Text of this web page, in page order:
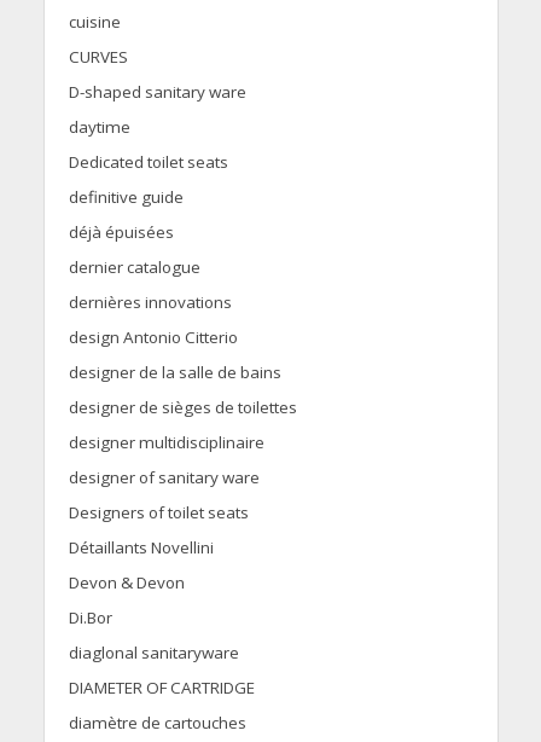
cuisine
CURVES
D-shaped sanitary ware
daytime
Dedicated toilet seats
definitive guide
déjà épuisées
dernier catalogue
dernières innovations
design Antonio Citterio
designer de la salle de bains
designer de sièges de toilettes
designer multidisciplinaire
designer of sanitary ware
Designers of toilet seats
Détaillants Novellini
Devon & Devon
Di.Bor
diaglonal sanitaryware
DIAMETER OF CARTRIDGE
diamètre de cartouches